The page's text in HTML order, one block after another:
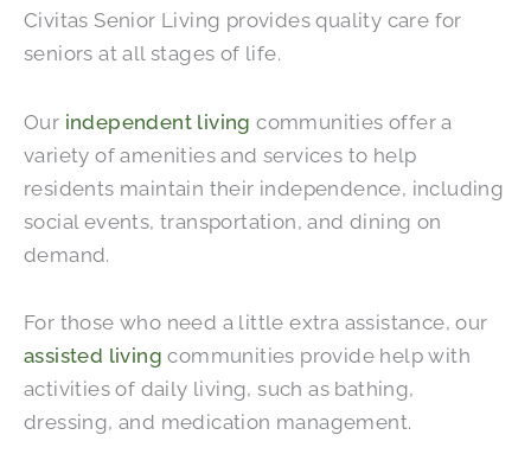
Civitas Senior Living provides quality care for
seniors at all stages of life.
Our independent living communities offer a
variety of amenities and services to help
residents maintain their independence, including
social events, transportation, and dining on
demand.
For those who need a little extra assistance, our
assisted living communities provide help with
activities of daily living, such as bathing,
dressing, and medication management.